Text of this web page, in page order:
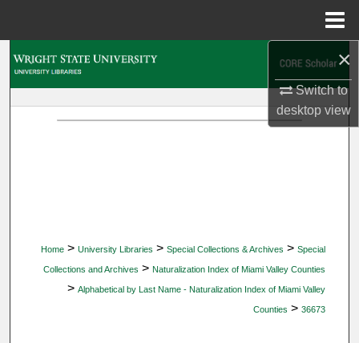
×
Switch to
desktopview
Home > University Libraries > Special Collections & Archives > Special
Collections and Archives > Naturalization Index of Miami Valley Counties
> Alphabetical by Last Name - Naturalization Index of Miami Valley
Counties > 36673